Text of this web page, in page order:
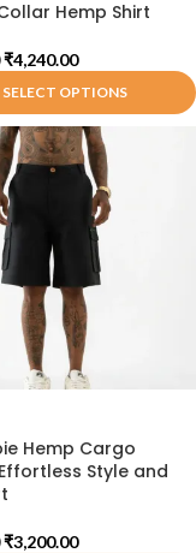
Hemp Shirt
₹4,240.00
SELECT OPTIONS
Hemp Cargo
Style and
₹3,200.00